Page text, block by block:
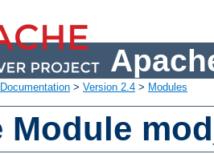
Documentation > Version 2.4 > Modules
Module